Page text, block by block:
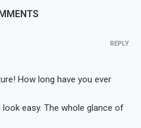
How long have you ever
easy. The whole glance of
REPLY